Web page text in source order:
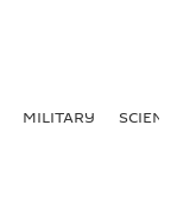
MILITARY